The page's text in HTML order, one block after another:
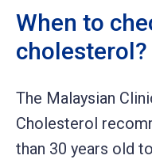
When to
cholesterol?
The Malaysian
Cholesterol
than 30 years old